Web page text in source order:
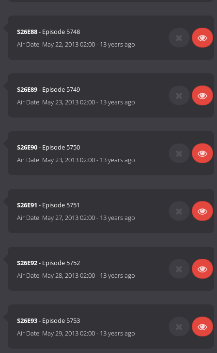
S26E88- Episode 5748
Air Date: May 22, 2013 02:00- 13 years ago
S26E89- Episode 5749
Air Date: May 23, 2013 02:00- 13 years ago
S26E90- Episode 5750
Air Date: May 23, 2013 02:00- 13 years ago
S26E91 - Episode 5751
Air Date: May 27, 2013 02:00- 13 years ago
S26E92- Episode 5752
Air Date: May 28, 2013 02:00- 13 years ago
S26E93- Episode 5753
Air Date: May 29, 2013 02:00- 13 years ago